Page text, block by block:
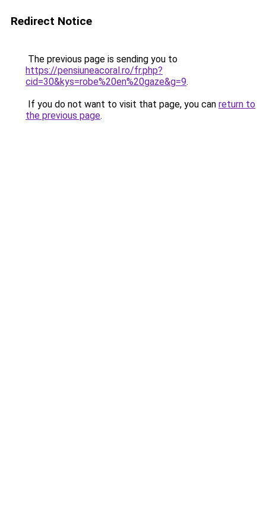
Redirect Notice
The previous page is sending you to
https://pensiuneacoral.ro/fr.php?
cid=30&kys=robe%20en%20gaze&g=9.
If you do not want to visit that page, you can return to
the previous page.